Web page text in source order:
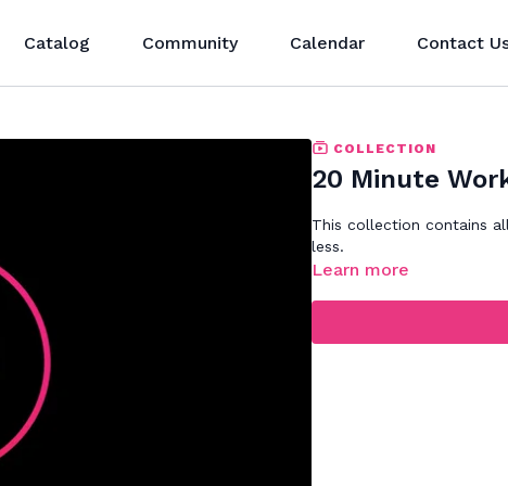
Catalog Community Calendar Contact
COLLECTION
20 Minute
This collection contains
less.
Learn more